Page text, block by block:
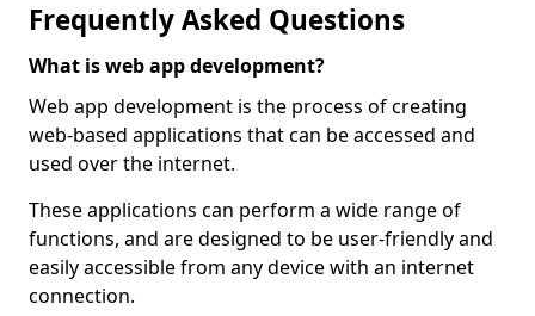
Frequently Asked Questions
What is web app development?
Web app development is the process of creating
web-based applications that can be accessed and
used over the internet.
These applications can perform a wide range of
functions, and are designed to be user-friendly and
easily accessible from any device with an internet
connection.